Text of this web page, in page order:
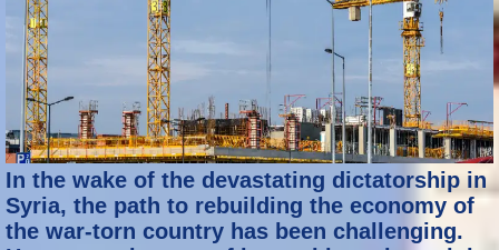
In the wake of the devastating dictatorship in
Syria, the path to rebuilding the economy of
the war-torn country has been challenging.